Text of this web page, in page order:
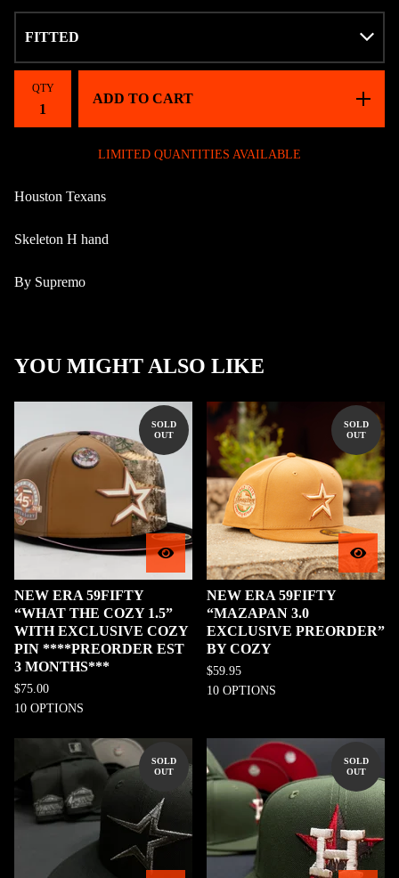
QTY
ADD TO CART
LIMITED QUANTITIES AVAILABLE
Houston Texans
Skeleton H hand
By Supremo
YOU MIGHT ALSO LIKE
SOLD
OUT
NEW ERA 59FIFTY
“WHAT THE COZY 1.5”
WITH EXCLUSIVE COZY
PIN ****PREORDER EST
3 MONTHS***
$75.00
10 OPTIONS
SOLD
OUT
NEW ERA 59FIFTY
“MAZAPAN 3.0
EXCLUSIVE PREORDER”
BY COZY
$59.95
10 OPTIONS
SOLD
OUT
SOLD
OUT